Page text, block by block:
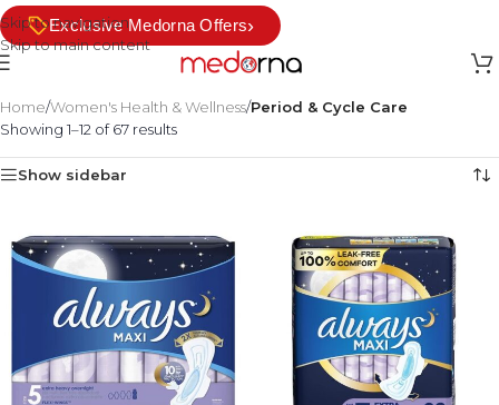
Skip to navigation
Skip to main content
Exclusive Medorna Offers›
Home/Women's Health & Wellness/Period & Cycle Care
Showing 1–12 of 67 results
Show sidebar